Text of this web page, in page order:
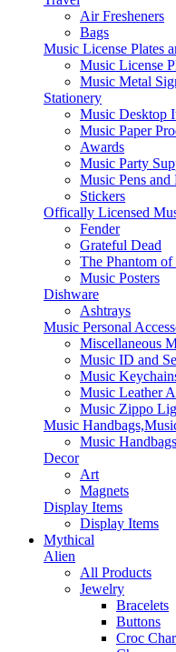
Air Fresheners
Bags
Music License Plates
Music License
Music Metal
Stationery
Music Desktop
Music Paper
Awards
Music Party
Music Pens and
Stickers
Offically Licensed
Fender
Grateful Dead
The Phantom
Music Posters
Dishware
Ashtrays
Music Personal
Miscellaneous
Music ID and
Music
Music Leather
Music Zippo
Music
Music
Decor
Art
Magnets
Display Items
Display Items
Mythical
Alien
All Products
Jewelry
Bracelets
Buttons
Croc